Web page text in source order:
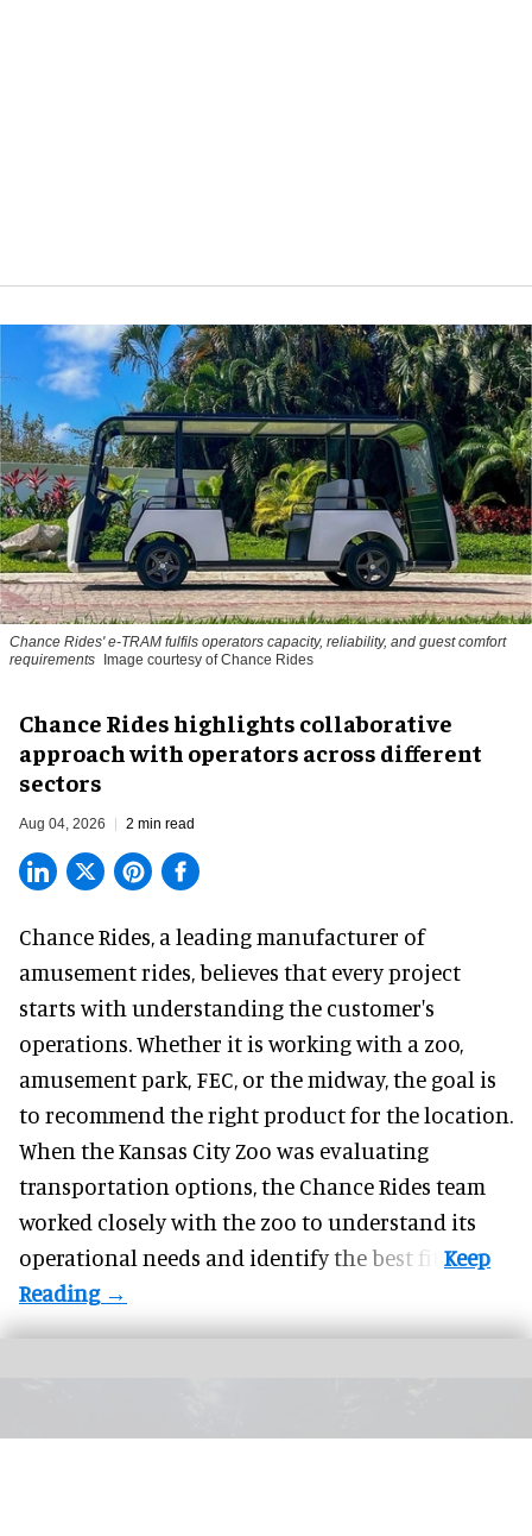
Chance Rides' e-TRAM fulfils operators capacity, reliability, and guest comfort
requirements
Image courtesy of Chance Rides
Chance Rides highlights collaborative
approach with operators across different
sectors
Aug 04, 2026 2 min read
Chance Rides, a leading manufacturer of
amusement rides, believes that every project
starts with understanding the customer's
operations. Whether it is working with a zoo,
amusement park, FEC, or the midway, the goal is
to recommend the right product for the location.
When the Kansas City Zoo was evaluating
transportation options, the Chance Rides team
worked closely with the zoo to understand its
operational needs and identify the best fit.